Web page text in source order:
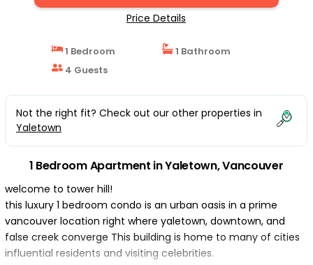
Price Details
1 Bedroom
1 Bathroom
4 Guests
Not the right fit? Check out our other properties in
Yaletown
1 Bedroom Apartment in Yaletown, Vancouver
welcome to tower hill!
this luxury 1 bedroom condo is an urban oasis in a prime
vancouver location right where yaletown, downtown, and
false creek converge This building is home to many of cities
influential residents and visiting celebrities.